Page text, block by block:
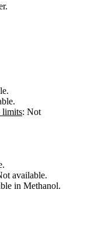
limits: Not
available.
in Methanol.